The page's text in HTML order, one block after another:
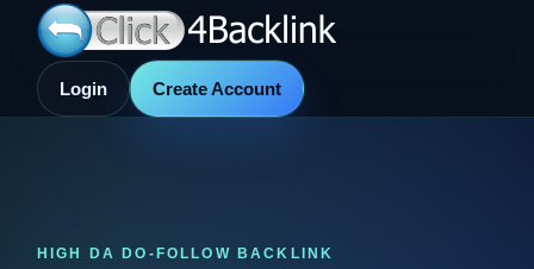
Login Create Account
HIGH DA DO-FOLLOW BACKLINK